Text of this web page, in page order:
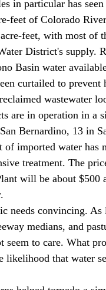
in particular has
feet of Colorado
feet, with most of
District's supply.
Basin water
curtailed to prevent
are in operation in a
Bernardino, 13 in
of imported water has
treatment. The
will be about $500
medians, and
seem to care. What
likelihood that water